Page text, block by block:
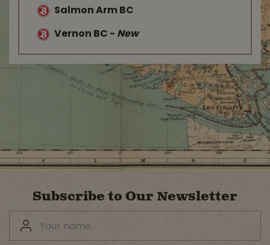
Salmon Arm BC
Vernon BC - New
Subscribe to Our Newsletter